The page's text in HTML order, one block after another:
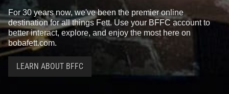
For 30 years now, we've been the premier online
destination for all things Fett. Use your BFFC account to
better interact, explore, and enjoy the most here on
bobafett.com.
LEARN ABOUT BFFC